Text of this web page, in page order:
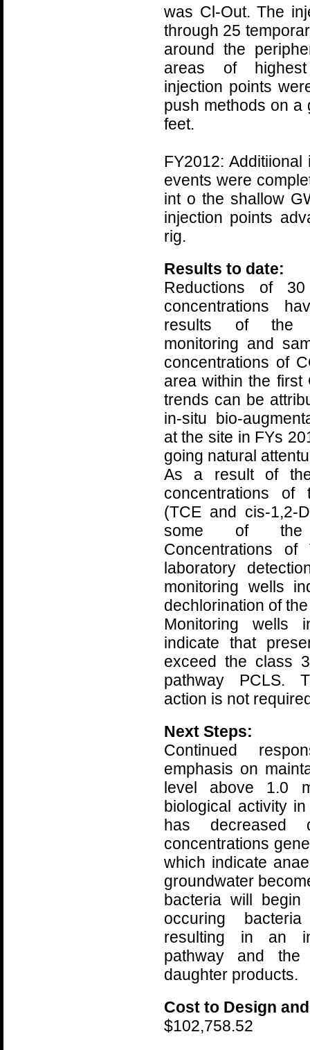
was Cl-Out. The
through 25
around the
areas of
injection points
push methods on a
feet.
FY2012:
events were
int o the shallow
injection points
rig.
Results to date:
Reductions of
concentrations
results of the
monitoring and
concentrations of
area within the first
trends can be
in-situ bio-
at the site in FYs
going natural
As a result of
concentrations of
(TCE and cis-1,2-
some of the
Concentrations
laboratory
monitoring wells
dechlorination of
Monitoring wells
indicate that
exceed the class
pathway PCLS.
action is not
Next Steps:
Continued
emphasis on
level above 1.0
biological activity
has decreased
concentrations
which indicate
groundwater
bacteria will
occuring
resulting in an
pathway and the
daughter products.
Cost to Design
$102,758.52